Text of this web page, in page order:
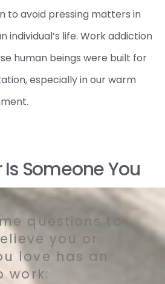
to avoid pressing matters in
individual’s life. Work addiction
human beings were built for
especially in our warm
Is Someone You
To Work?
questions to
you or
love has an
work: